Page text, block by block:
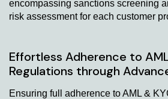
encompassing sanctions screening
risk assessment for each customer
Effortless Adherence to
Regulations through
Ensuring full adherence to AML &